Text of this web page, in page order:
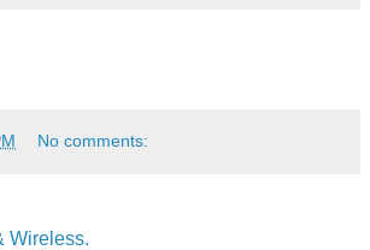
No comments:
Wireless.